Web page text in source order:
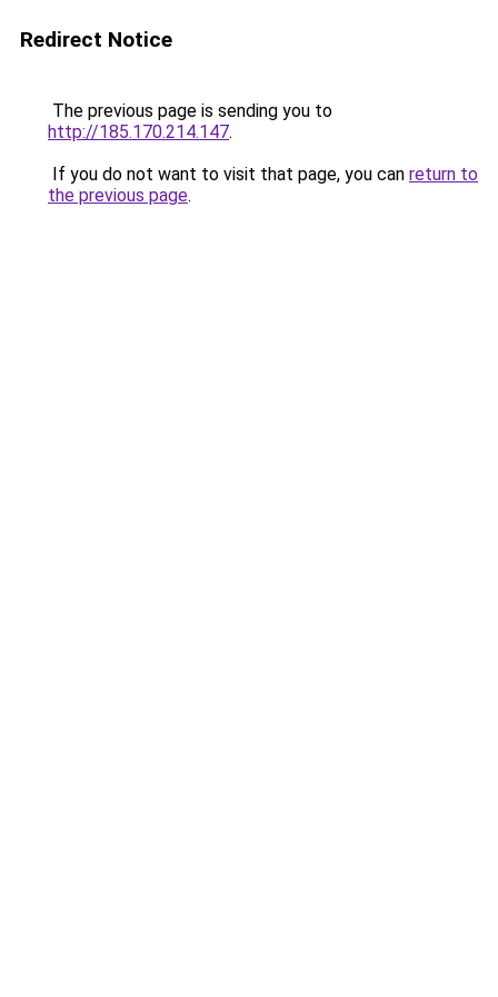
Redirect Notice
The previous page is sending you to
http://185.170.214.147.
If you do not want to visit that page, you can return to
the previous page.